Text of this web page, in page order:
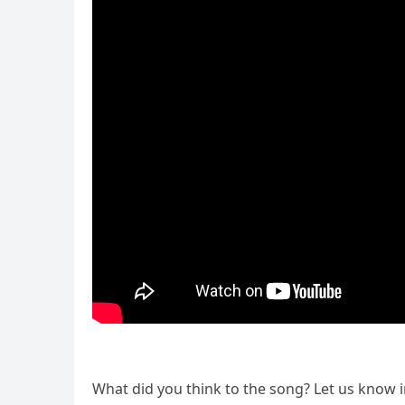
What did you think to the song? Let us know